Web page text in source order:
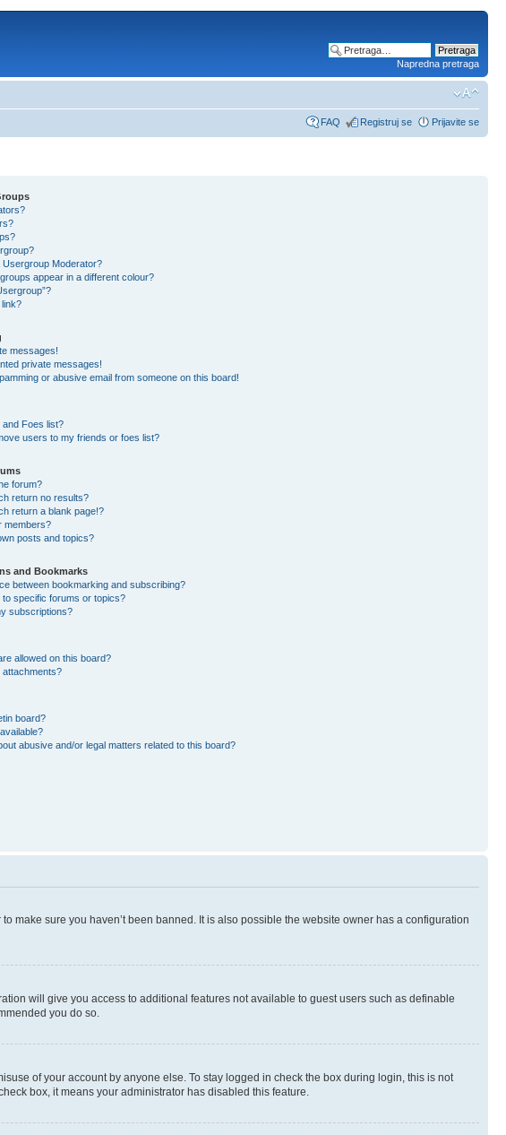
Napredna pretraga
FAQ Registruj se Prijavite se
Usergroup Moderator?
appear in a different colour?
link?
messages!
private messages!
or abusive email from someone on this board!
Foes list?
users to my friends or foes list?
forum?
return no results?
return a blank page!?
members?
posts and topics?
and Bookmarks
between bookmarking and subscribing?
specific forums or topics?
subscriptions?
allowed on this board?
attachments?
board?
abusive and/or legal matters related to this board?
make sure you haven’t been banned. It is also possible the website owner has a configuration
will give you access to additional features not available to guest users such as definable
you do so.
of your account by anyone else. To stay logged in check the box during login, this is not
box, it means your administrator has disabled this feature.